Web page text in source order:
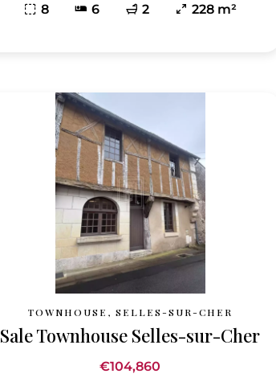
8
6 2 228 m²
TOWNHOUSE, SELLES-SUR-CHER
Sale Townhouse Selles-sur-Cher
€104,860